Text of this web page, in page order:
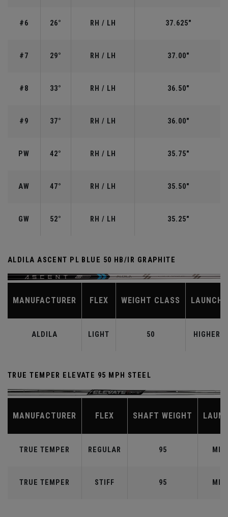
#6 26° RH / LH 37.625"
#7 29° RH / LH 37.00"
#8 33° RH / LH 36.50"
#9 37° RH / LH 36.00"
PW 42° RH / LH 35.75"
AW 47° RH / LH 35.50"
GW 52° RH / LH 35.25"
ALDILA ASCENT PL BLUE 50 HB/IR GRAPHITE
MANUFACTURER FLEX WEIGHT CLASS LAUNCH
ALDILA LIGHT 50 HIGHER
TRUE TEMPER ELEVATE 95 MPH STEEL
MANUFACTURER FLEX SHAFT WEIGHT
TRUE TEMPER REGULAR 95 MID
TRUE TEMPER STIFF 95 MID